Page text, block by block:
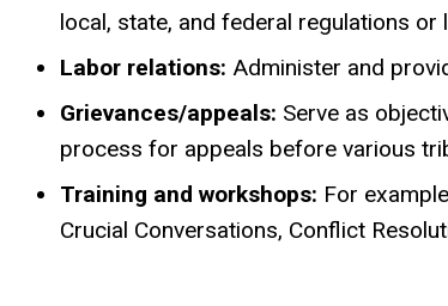
local, state, and federal regulations or
Labor relations: Administer and
Grievances/appeals: Serve as
process for appeals before various
Training and workshops: For
Crucial Conversations, Conflict